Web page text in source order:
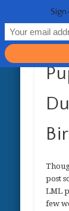
post
LML
few